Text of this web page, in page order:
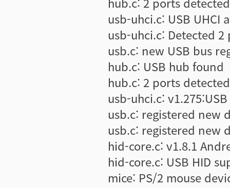
usb-uhci.c: USB UHCI
usb-uhci.c: Detected 2
usb.c: new USB bus
hub.c: USB hub found
hub.c: 2 ports detected
usb-uhci.c:
usb.c: registered new
usb.c: registered new
hid-core.c: v1.8.1
hid-core.c: USB HID
mice: PS/2 mouse